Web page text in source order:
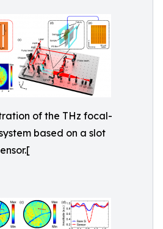
of the THz focal-
based on a slot